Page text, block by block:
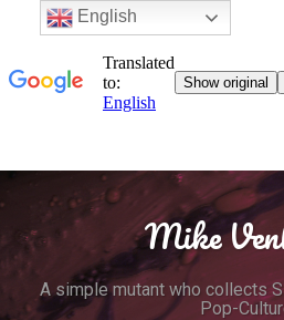
Mike
A simple mutant who collects
Pop-
English